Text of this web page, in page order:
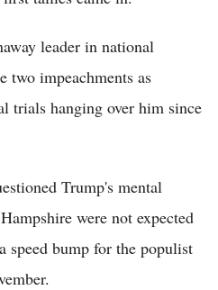
leader in national
two impeachments as
trials hanging over him since
Trump's mental
were not expected
speed bump for the populist